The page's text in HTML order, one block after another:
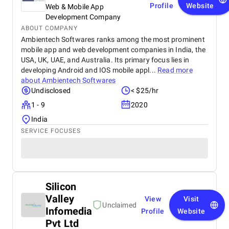
Web & Mobile App
Development Company
Profile Website
ABOUT COMPANY
Ambientech Softwares ranks among the most prominent
mobile app and web development companies in India, the
USA, UK, UAE, and Australia. Its primary focus lies in
developing Android and IOS mobile appl... Read more
aboutAmbientech Softwares
Undisclosed
< $25/hr
1 - 9
2020
India
SERVICE FOCUSES
Silicon
Valley
Infomedia
Pvt Ltd
Unclaimed
View
Profile
Visit
Website